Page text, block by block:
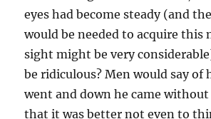
eyes had become steady (and
would be needed to acquire this
sight might be very
be ridiculous? Men would say of
went and down he came without
that it was better not even to